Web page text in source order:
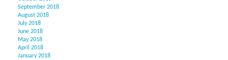
September 2018
August 2018
July 2018
June 2018
May 2018
April 2018
January 2018